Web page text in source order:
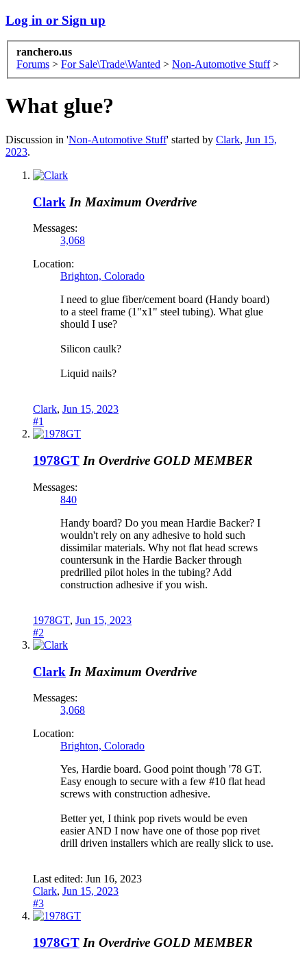
Log in or Sign up
ranchero.us
Forums > For Sale\Trade\Wanted > Non-Automotive Stuff >
What glue?
Discussion in 'Non-Automotive Stuff' started by Clark, Jun 15,
2023.
Clark In Maximum Overdrive
Messages:
3,068
Location:
Brighton, Colorado
I need to glue fiber/cement board (Handy board)
to a steel frame (1"x1" steel tubing). What glue
should I use?
Silicon caulk?
Liquid nails?
Clark, Jun 15, 2023
#1
1978GT In Overdrive GOLD MEMBER
Messages:
840
Handy board? Do you mean Hardie Backer? I
wouldn't rely on any adhesive to hold such
dissimilar materials. Why not flat head screws
countersunk in the Hardie Backer through
predrilled pilot holes in the tubing? Add
construction adhesive if you wish.
1978GT, Jun 15, 2023
#2
Clark In Maximum Overdrive
Messages:
3,068
Location:
Brighton, Colorado
Yes, Hardie board. Good point though '78 GT.
Easy enough to secure with a few #10 flat head
screws with construction adhesive.
Better yet, I think pop rivets would be even
easier AND I now have one of those pop rivet
drill driven installers which are really slick to use.
Last edited: Jun 16, 2023
Clark, Jun 15, 2023
#3
1978GT In Overdrive GOLD MEMBER